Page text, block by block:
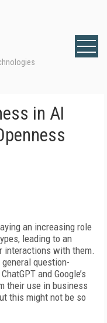
in AI
an increasing role
leading to an
interactions with them.
question-
and Google’s
their use in business
this might not be so